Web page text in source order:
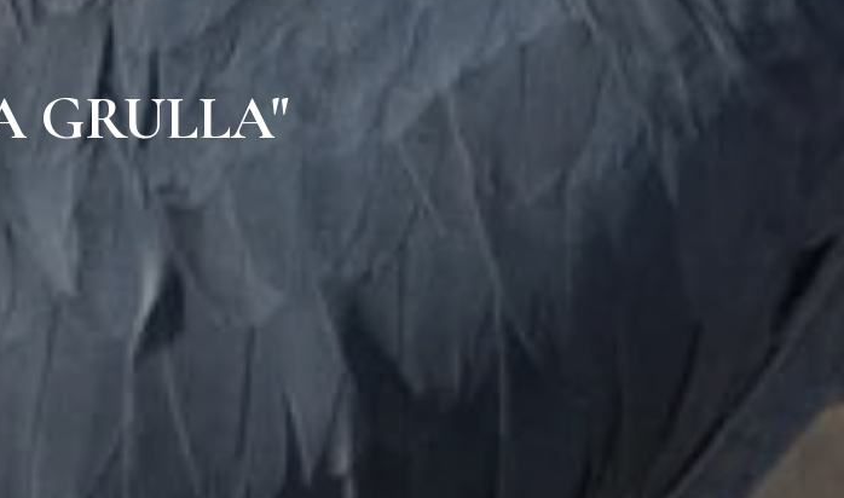
GRULLA"